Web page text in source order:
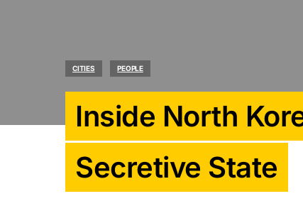
CITIES PEOPLE
Inside North
Secretive State